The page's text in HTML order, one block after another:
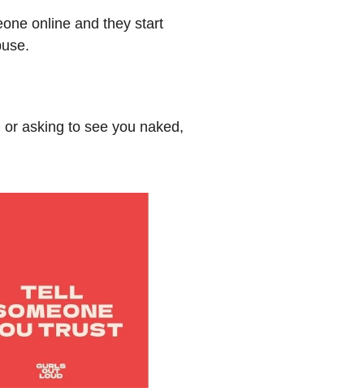
online and they start
asking to see you naked,